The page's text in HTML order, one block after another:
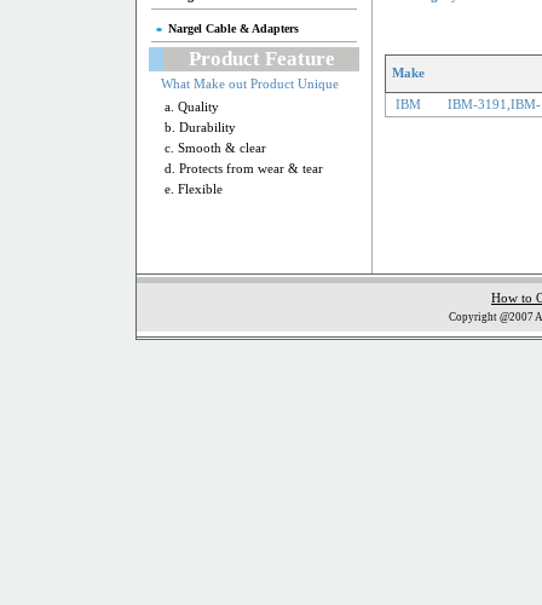
Nargel Cable & Adapters
Product Feature
What Make out Product Unique
a. Quality
b. Durability
c. Smooth & clear
d. Protects from wear & tear
e. Flexible
Make
IBM IBM-
How to
Copyright @2007